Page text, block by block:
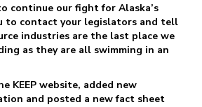
continue our fight for Alaska’s
to contact your legislators and tell
industries are the last place we
as they are all swimming in an
KEEP website, added new
and posted a new fact sheet